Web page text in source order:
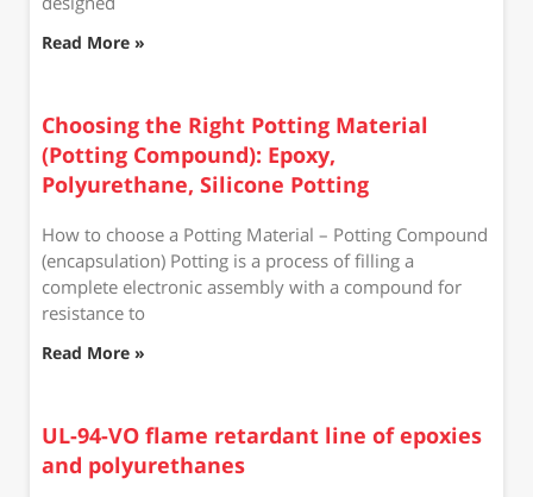
Read More »
Choosing the Right Potting Material
(Potting Compound): Epoxy,
Polyurethane, Silicone Potting
How to choose a Potting Material – Potting Compound
(encapsulation) Potting is a process of filling a
complete electronic assembly with a compound for
resistance to
Read More »
UL-94-VO flame retardant line of epoxies
and polyurethanes